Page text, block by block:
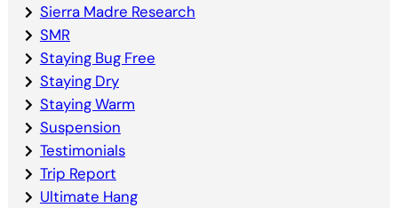
Sierra Madre Research
SMR
Staying Bug Free
Staying Dry
Staying Warm
Suspension
Testimonials
Trip Report
Ultimate Hang